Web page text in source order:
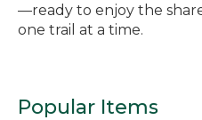
—ready to enjoy the
one trail at a time.
Popular Items